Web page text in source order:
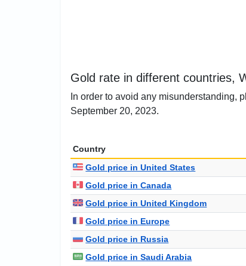
Gold rate in different countries,
In order to avoid any misunderstanding,
September 20, 2023.
Country
Gold price in United States
Gold price in Canada
Gold price in United Kingdom
Gold price in Europe
Gold price in Russia
Gold price in Saudi Arabia